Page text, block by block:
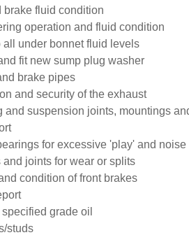
brake fluid condition
operation and fluid condition
all under bonnet fluid levels
fit new sump plug washer
brake pipes
and security of the exhaust
and suspension joints, mountings
for excessive 'play' and noise
joints for wear or splits
condition of front brakes
grade oil
studs